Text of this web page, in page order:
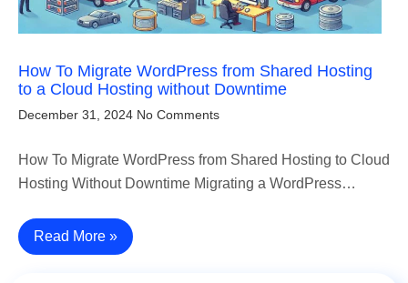
How To Migrate WordPress from Shared Hosting
to a Cloud Hosting without Downtime
December 31, 2024 No Comments
How To Migrate WordPress from Shared Hosting to Cloud
Hosting Without Downtime Migrating a WordPress…
Read More »